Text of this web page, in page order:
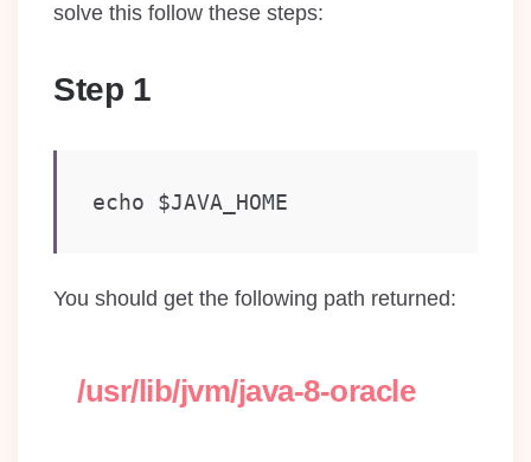
solve this follow these steps:
Step 1
echo $JAVA_HOME
You should get the following path returned:
/usr/lib/jvm/java-8-oracle